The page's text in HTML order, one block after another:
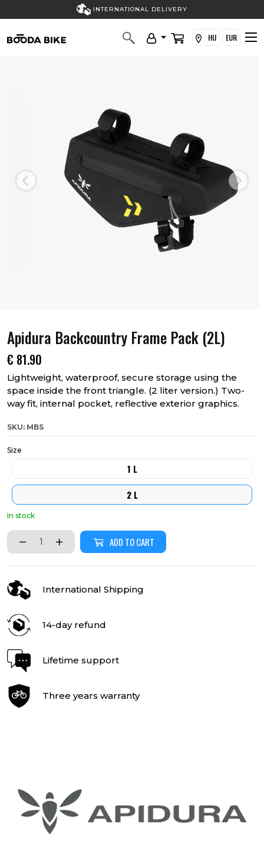
INTERNATIONAL DELIVERY
HU EUR
Previous Next
Apidura Backcountry Frame Pack (2L)
€ 81.90
Lightweight, waterproof, secure storage using the
space inside the front triangle. (2 liter version.) Two-
way fit, internal pocket, reflective exterior graphics.
SKU: MBS
Size
1 L
2 L
In stock
ADD TO CART
International Shipping
14-day refund
Lifetime support
Three years warranty